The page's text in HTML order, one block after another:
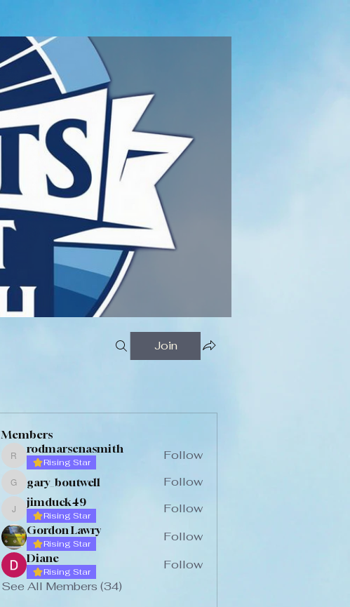
Join
Members
rodmarsenasmith
rodmarsenasmith
Rising Star Follow
gary_boutwell
gary_boutwell Follow
jimduck49
jimduck49
Rising Star Follow
Gordon Lawry
Rising Star Follow
Diane
Rising Star
Follow
See All Members (34)